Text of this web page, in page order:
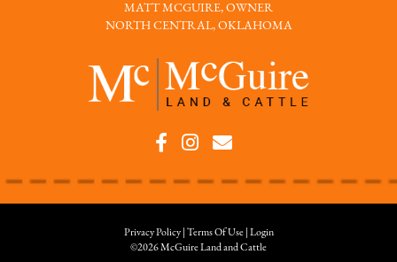
MATT MCGUIRE, OWNER
NORTH CENTRAL, OKLAHOMA
Privacy Policy Terms Of Use
Login
©2026 McGuire Land and Cattle